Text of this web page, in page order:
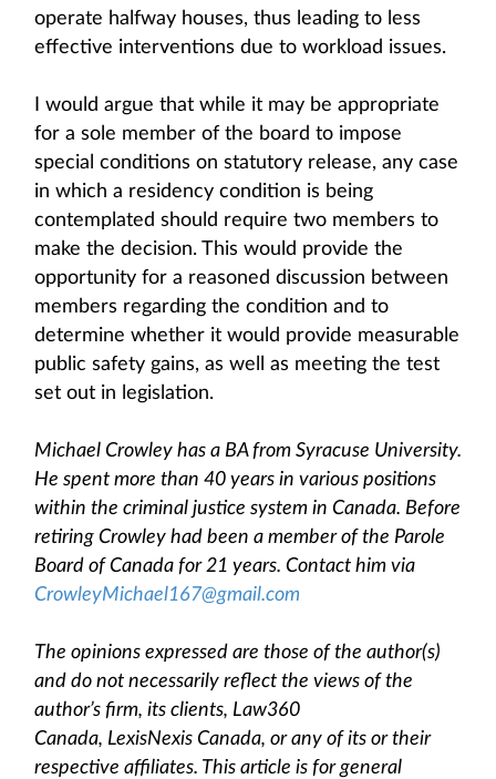
operate halfway houses, thus leading to less
effective interventions due to workload issues.
I would argue that while it may be appropriate
for a sole member of the board to impose
special conditions on statutory release, any case
in which a residency condition is being
contemplated should require two members to
make the decision. This would provide the
opportunity for a reasoned discussion between
members regarding the condition and to
determine whether it would provide measurable
public safety gains, as well as meeting the test
set out in legislation.
Michael Crowley has a BA from Syracuse University.
He spent more than 40 years in various positions
within the criminal justice system in Canada. Before
retiring Crowley had been a member of the Parole
Board of Canada for 21 years. Contact him via
CrowleyMichael167@gmail.com
The opinions expressed are those of the author(s)
and do not necessarily reflect the views of the
author’s firm, its clients, Law360
Canada, LexisNexis Canada, or any of its or their
respective affiliates. This article is for general